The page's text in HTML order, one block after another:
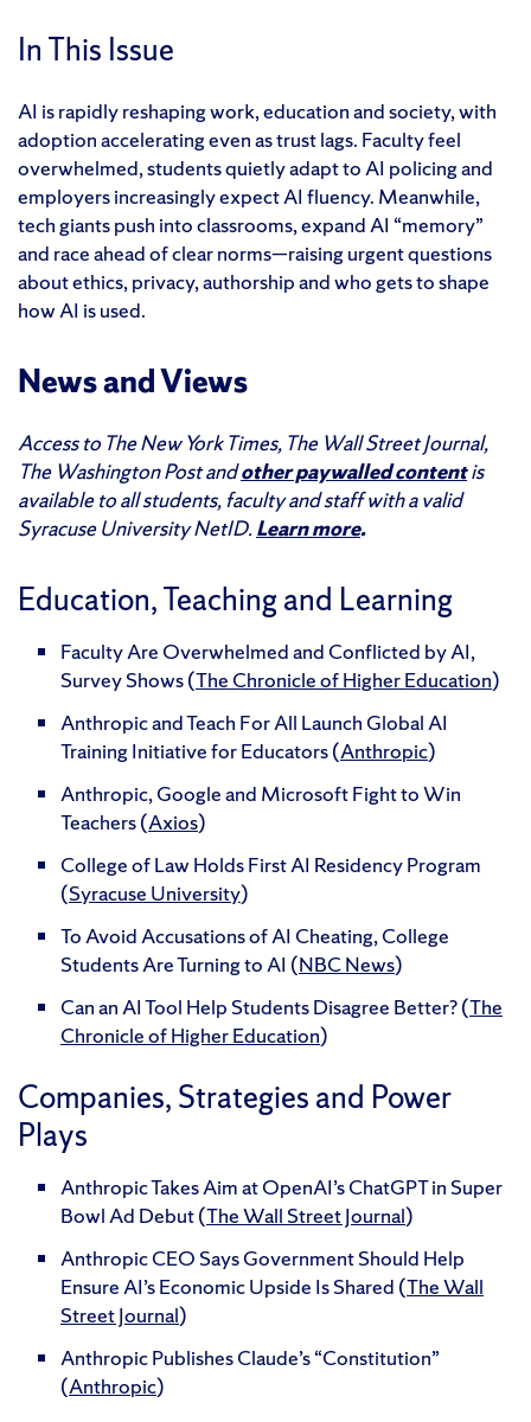
In This Issue
AI is rapidly reshaping work, education and society, with
adoption accelerating even as trust lags. Faculty feel
overwhelmed, students quietly adapt to AI policing and
employers increasingly expect AI fluency. Meanwhile,
tech giants push into classrooms, expand AI “memory”
and race ahead of clear norms—raising urgent questions
about ethics, privacy, authorship and who gets to shape
how AI is used.
News and Views
Access to The New York Times, The Wall Street Journal,
The Washington Post andother paywalled contentis
available to all students, faculty and staff with a valid
Syracuse University NetID. Learn more.
Education, Teaching and Learning
Faculty Are Overwhelmed and Conflicted by AI,
Survey Shows (The Chronicle of Higher Education)
Anthropic and Teach For All Launch Global AI
Training Initiative for Educators (Anthropic)
Anthropic, Google and Microsoft Fight to Win
Teachers (Axios)
College of Law Holds First AI Residency Program
(Syracuse University)
To Avoid Accusations of AI Cheating, College
Students Are Turning to AI (NBC News)
Can an AI Tool Help Students Disagree Better? (The
Chronicle of Higher Education)
Companies, Strategies and Power
Plays
Anthropic Takes Aim at OpenAI’s ChatGPT in Super
Bowl Ad Debut (The Wall Street Journal)
Anthropic CEO Says Government Should Help
Ensure AI’s Economic Upside Is Shared (The Wall
Street Journal)
Anthropic Publishes Claude’s “Constitution”
(Anthropic)